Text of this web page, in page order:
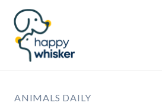
Skip
content
ANIMALS DAILY